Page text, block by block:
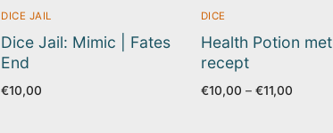
DICE JAIL
Dice Jail: Mimic | Fates
End
€10,00
DICE
Health Potion met
recept
€10,00 – €11,00Price